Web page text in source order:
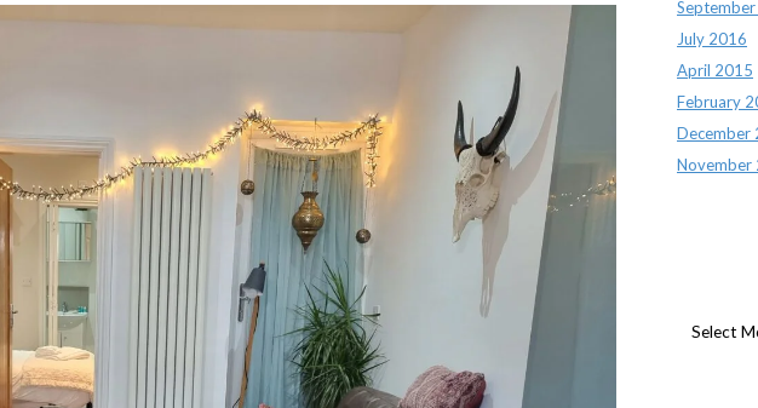
July 2016
April 2015
February
December
November